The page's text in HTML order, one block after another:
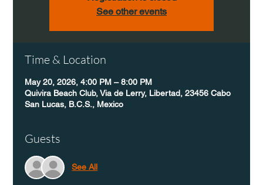
See other events
Time & Location
May 20, 2026, 4:00 PM – 8:00 PM
Quivira Beach Club, Via de Lerry, Libertad, 23456 Cabo
San Lucas, B.C.S., Mexico
Guests
See All